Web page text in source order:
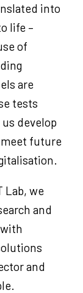
into
life –
of
are
tests
develop
meet future
Lab, we
and
and